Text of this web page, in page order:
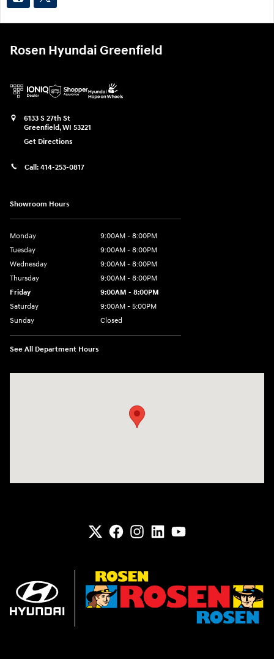
Rosen Hyundai Greenfield
6133 S 27th St
Greenfield,WI 53221
Get Directions
Call: 414-253-0817
Showroom Hours
Monday
9:00AM - 8:00PM
Tuesday
9:00AM - 8:00PM
Wednesday
9:00AM - 8:00PM
Thursday
9:00AM - 8:00PM
Friday
9:00AM - 8:00PM
Saturday
9:00AM - 5:00PM
Sunday
Closed
See All Department Hours